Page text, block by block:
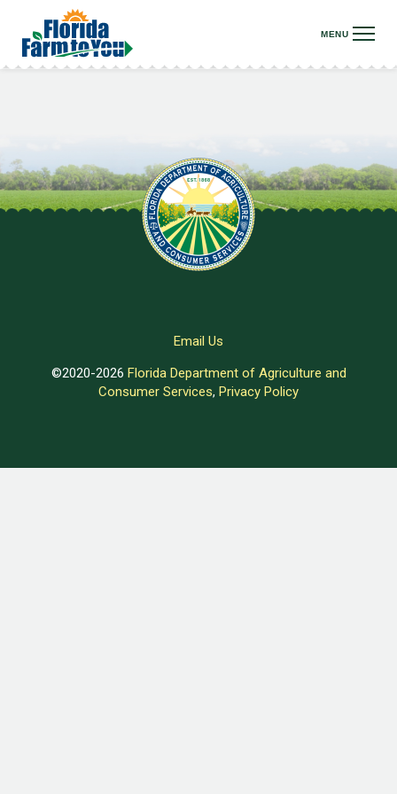
Email Us
©2020-2026 Florida Department of Agriculture and
Consumer Services, Privacy Policy